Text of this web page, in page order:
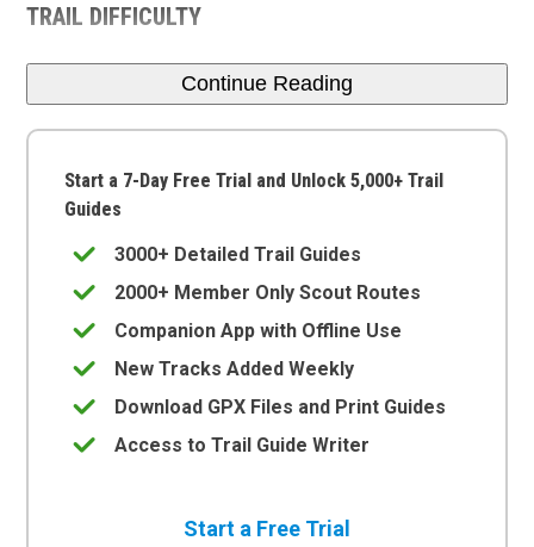
TRAIL DIFFICULTY
Continue Reading
Start a 7-Day Free Trial and Unlock 5,000+ Trail
Guides
3000+ Detailed Trail Guides
2000+ Member Only Scout Routes
Companion App with Offline Use
New Tracks Added Weekly
Download GPX Files and Print Guides
Access to Trail Guide Writer
Start a Free Trial